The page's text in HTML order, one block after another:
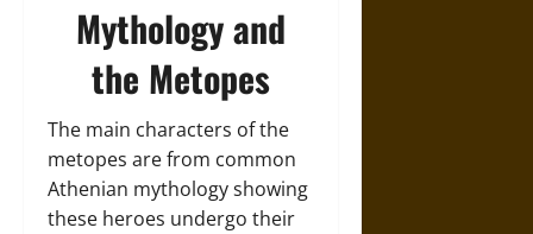
Mythology and
the Metopes
The main characters of the
metopes are from common
Athenian mythology showing
these heroes undergo their